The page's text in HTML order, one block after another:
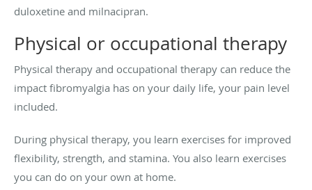
duloxetine and milnacipran.
Physical or occupational therapy
Physical therapy and occupational therapy can reduce the
impact fibromyalgia has on your daily life, your pain level
included.
During physical therapy, you learn exercises for improved
flexibility, strength, and stamina. You also learn exercises
you can do on your own at home.